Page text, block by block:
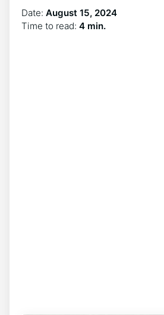
Date: August 15, 2024
Time to read: 4 min.